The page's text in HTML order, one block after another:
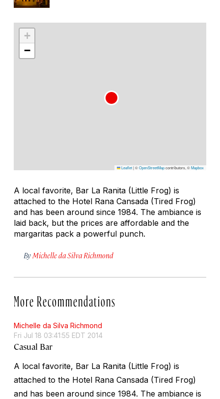
+
−
Leaflet|©OpenStreetMapcontributors, ©Mapbox
A local favorite, Bar La Ranita (Little Frog) is
attached to the Hotel Rana Cansada (Tired Frog)
and has been around since 1984. The ambiance is
laid back, but the prices are affordable and the
margaritas pack a powerful punch.
By Michelle da Silva Richmond
More Recommendations
Michelle da Silva Richmond
Fri Jul 18 03:41:55 EDT 2014
Casual Bar
A local favorite, Bar La Ranita (Little Frog) is
attached to the Hotel Rana Cansada (Tired Frog)
and has been around since 1984. The ambiance is